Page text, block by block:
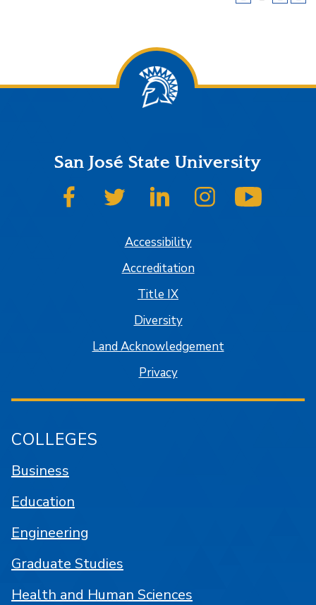
San José State University
SJSU on FacebookSJSU on TwitterSJSU on LinkedInSJSU on Instagram
Accessibility
Accreditation
Title IX
Diversity
Land Acknowledgement
Privacy
COLLEGES
Business
Education
Engineering
Graduate Studies
Health and Human Sciences